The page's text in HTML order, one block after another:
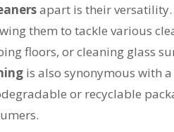
apart is their
them to tackle various
floors, or cleaning glass
is also synonymous with
or recyclable